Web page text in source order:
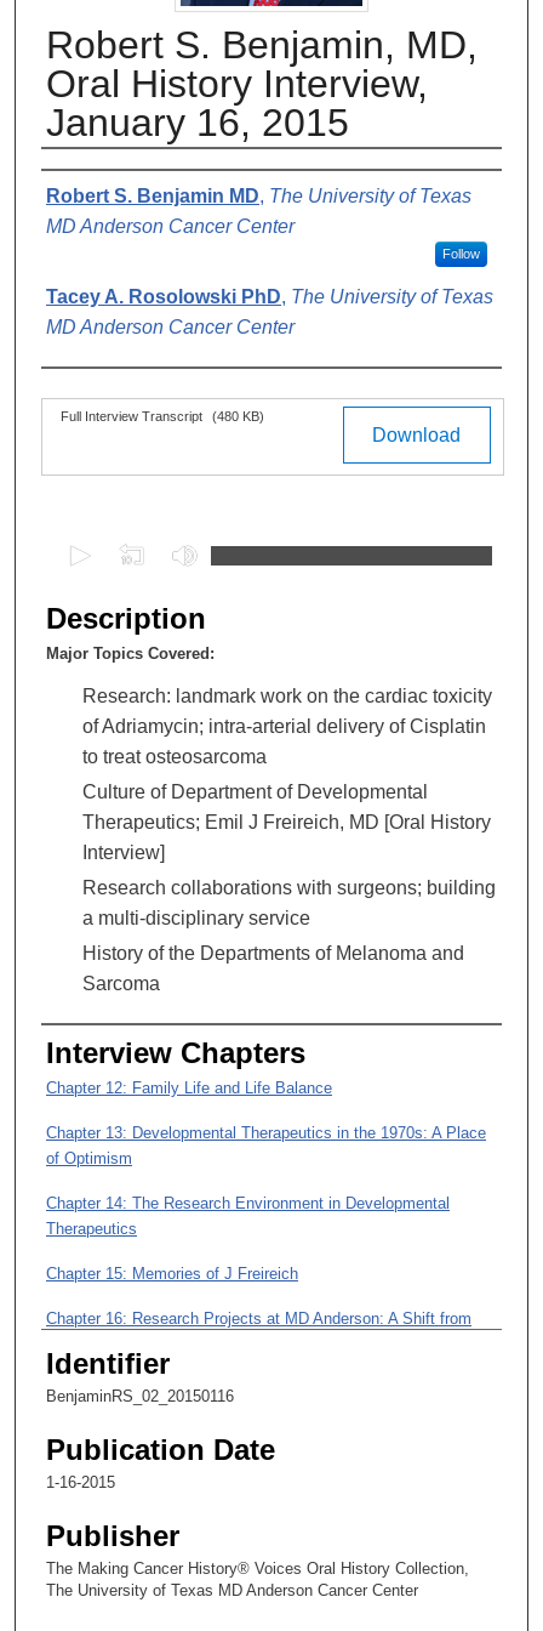
Robert S. Benjamin, MD,
Oral History Interview,
January 16, 2015
Authors
Robert S. Benjamin MD, The University of Texas
MD Anderson Cancer Center
Follow
Tacey A. Rosolowski PhD, The University of Texas
MD Anderson Cancer Center
Files Download
Full Interview Transcript (480 KB)
e
c
o
,
7
m
n
e
s
5
s
o
d
s
Description
Major Topics Covered:
Research: landmark work on the cardiac toxicity
of Adriamycin; intra-arterial delivery of Cisplatin
to treat osteosarcoma
Culture of Department of Developmental
Therapeutics; Emil J Freireich, MD [Oral History
Interview]
Research collaborations with surgeons; building
a multi-disciplinary service
History of the Departments of Melanoma and
Sarcoma
Interview Chapters
Chapter 12: Family Life and Life Balance
Chapter 13: Developmental Therapeutics in the 1970s: A Place
of Optimism
Chapter 14: The Research Environment in Developmental
Therapeutics
Chapter 15: Memories of J Freireich
Chapter 16: Research Projects at MD Anderson: A Shift from
Chapter 17: Studies of Adriamycin and Cardiac Toxicity
Chapter 19: Anthracyclines and Liver Function
Chapter 20: The Controversy over Randomized Trials
Chapter 21: Drug Treatments and Multi-disciplinary Treatments
for Sarcoma; A View on the Moon Shots Program
Identifier
BenjaminRS_02_20150116
Publication Date
1-16-2015
Publisher
The Making Cancer History® Voices Oral History Collection,
The University of Texas MD Anderson Cancer Center